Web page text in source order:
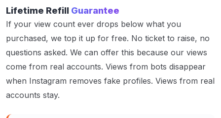
Lifetime Refill Guarantee
If your view count ever drops below what you
purchased, we top it up for free. No ticket to raise, no
questions asked. We can offer this because our views
come from real accounts. Views from bots disappear
when Instagram removes fake profiles. Views from real
accounts stay.